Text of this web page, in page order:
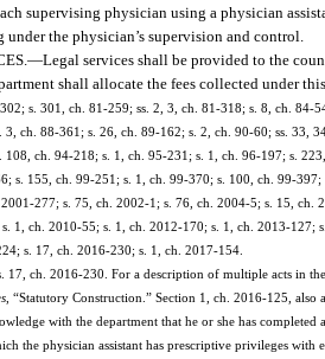
supervising physician using a physician
the physician’s supervision and control.
—Legal services shall be provided to the
shall allocate the fees collected under
s. 301, ch. 81-259; ss. 2, 3, ch. 81-318; s. 8, ch. 84-
3, ch. 88-361; s. 26, ch. 89-162; s. 2, ch. 90-60; ss. 33,
108, ch. 94-218; s. 1, ch. 95-231; s. 1, ch. 96-197; s.
s. 155, ch. 99-251; s. 1, ch. 99-370; s. 100, ch. 99-
277; s. 75, ch. 2002-1; s. 76, ch. 2004-5; s. 15, ch.
1, ch. 2010-55; s. 1, ch. 2012-170; s. 1, ch. 2013-127;
s. 17, ch. 2016-230; s. 1, ch. 2017-154.
17, ch. 2016-230. For a description of multiple acts in
, “Statutory Construction.” Section 1, ch. 2016-125, also
with the department that he or she has
the physician assistant has prescriptive privileges with